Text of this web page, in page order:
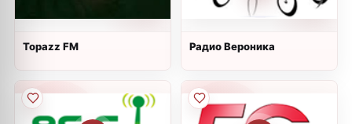
Topazz FM Радио Вероника